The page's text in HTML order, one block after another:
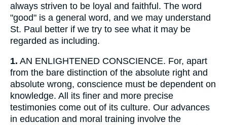
always striven to be loyal and faithful. The word
"good" is a general word, and we may understand
St. Paul better if we try to see what it may be
regarded as including.
1. AN ENLIGHTENED CONSCIENCE. For, apart
from the bare distinction of the absolute right and
absolute wrong, conscience must be dependent on
knowledge. All its finer and more precise
testimonies come out of its culture. Our advances
in education and moral training involve the